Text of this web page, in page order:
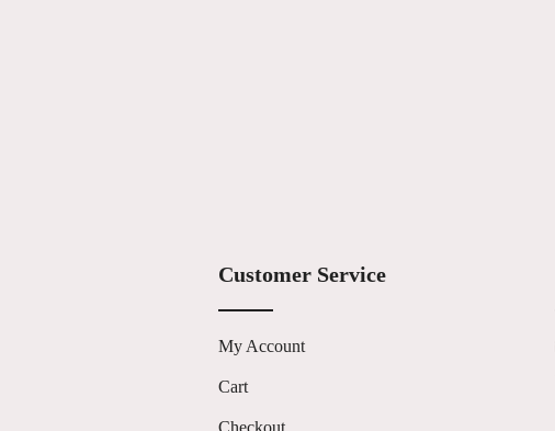
Customer Service
My Account
Cart